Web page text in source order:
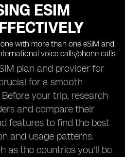
ESIM
plan and provider for
for a smooth
your trip, research
and compare their
features to find the best
and usage patterns.
as the countries you'll be